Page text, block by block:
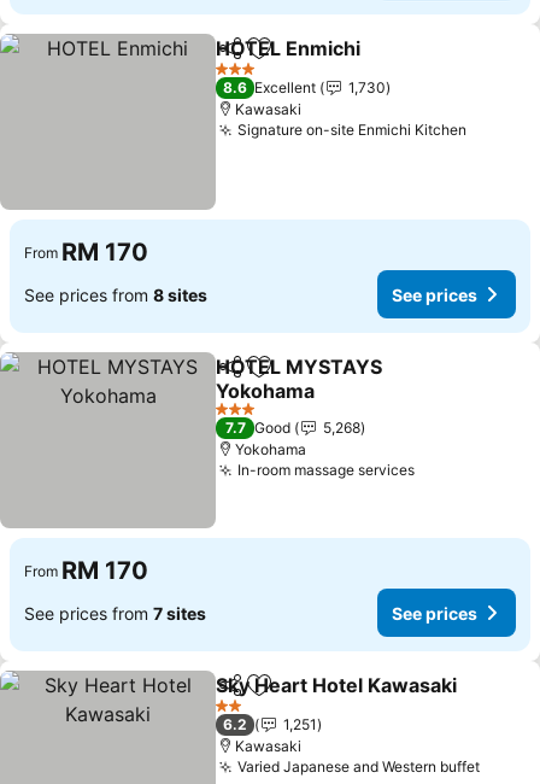
ShareAdd to favorites
HOTEL Enmichi
3 Stars
8.6 Excellent
1,730
Kawasaki
Signature on-site Enmichi Kitchen
From RM 170
See prices from 8 sites See prices
ShareAdd to favorites
HOTEL MYSTAYS
Yokohama
See prices
3 Stars
7.7 Good
5,268
Yokohama
In-room massage servicesSee prices
From RM 170
See prices from 7 sites See prices
ShareAdd to favorites
Sky Heart Hotel Kawasaki
2 Stars
6.2
1,251
Kawasaki
Varied Japanese and Western buffetSee